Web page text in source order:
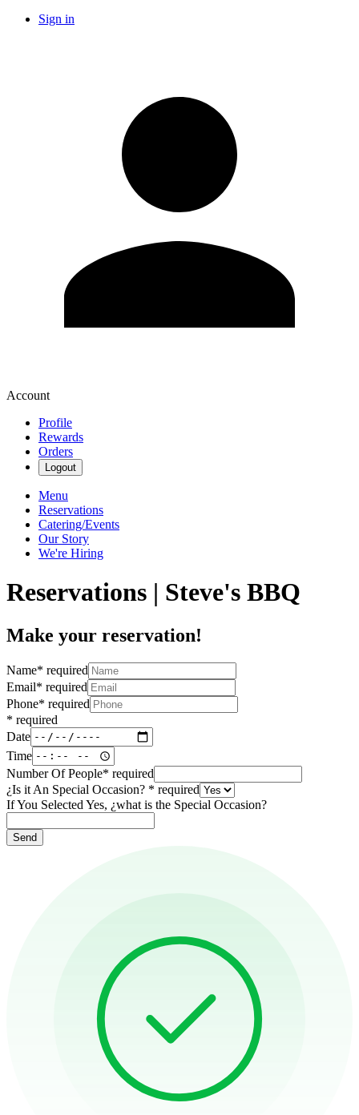
Sign in
Account
Profile
Rewards
Orders
Logout
Menu
Reservations
Catering/Events
Our Story
We're Hiring
Reservations | Steve's BBQ
Make your reservation!
Name* required
Email* required
Phone* required
* required
Date
Time
Number Of People* required
¿Is it An Special Occasion? * required
If You Selected Yes, ¿what is the Special Occasion?
Send